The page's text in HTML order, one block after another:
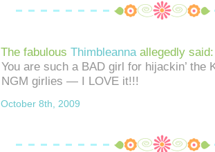
The fabulous Thimbleanna allegedly said:
You are such a BAD girl for hijackin’ the
NGM girlies — I LOVE it!!!
October 8th, 2009